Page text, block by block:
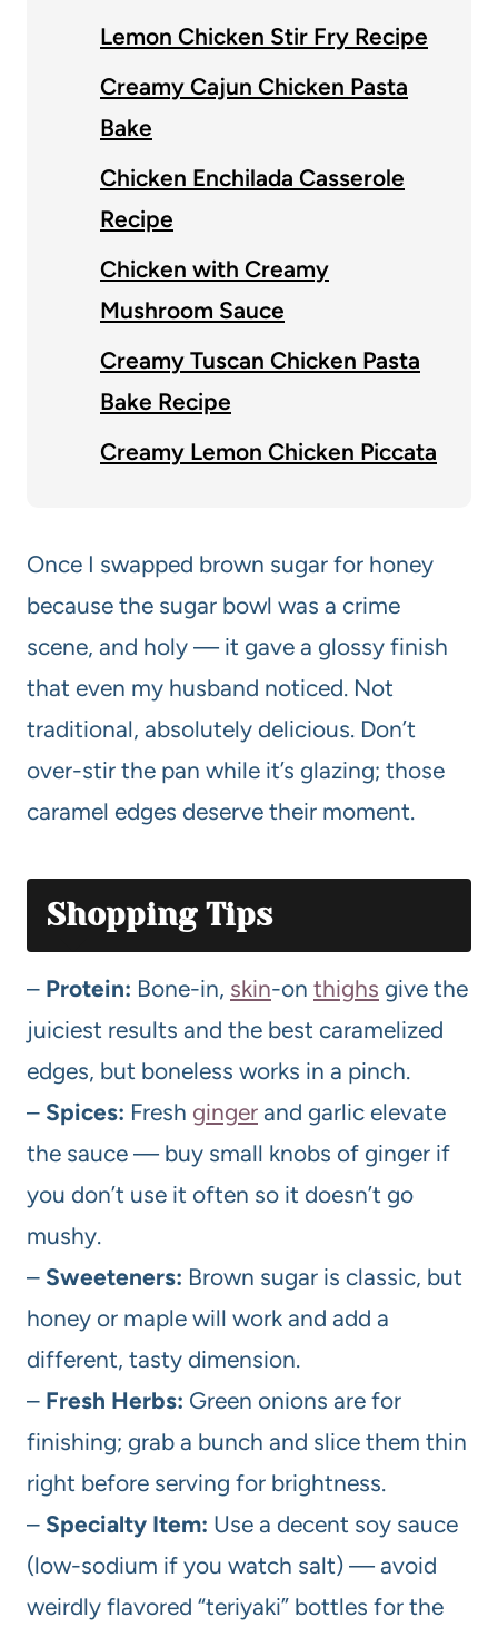
Lemon Chicken Stir Fry Recipe
Creamy Cajun Chicken Pasta
Bake
Chicken Enchilada Casserole
Recipe
Chicken with Creamy
Mushroom Sauce
Creamy Tuscan Chicken Pasta
Bake Recipe
Creamy Lemon Chicken Piccata
Once I swapped brown sugar for honey
because the sugar bowl was a crime
scene, and holy — it gave a glossy finish
that even my husband noticed. Not
traditional, absolutely delicious. Don’t
over-stir the pan while it’s glazing; those
caramel edges deserve their moment.
Shopping Tips
– Protein: Bone-in, skin-on thighs give the
juiciest results and the best caramelized
edges, but boneless works in a pinch.
– Spices: Fresh ginger and garlic elevate
the sauce — buy small knobs of ginger if
you don’t use it often so it doesn’t go
mushy.
– Sweeteners: Brown sugar is classic, but
honey or maple will work and add a
different, tasty dimension.
– Fresh Herbs: Green onions are for
finishing; grab a bunch and slice them thin
right before serving for brightness.
– Specialty Item: Use a decent soy sauce
(low-sodium if you watch salt) — avoid
weirdly flavored “teriyaki” bottles for the